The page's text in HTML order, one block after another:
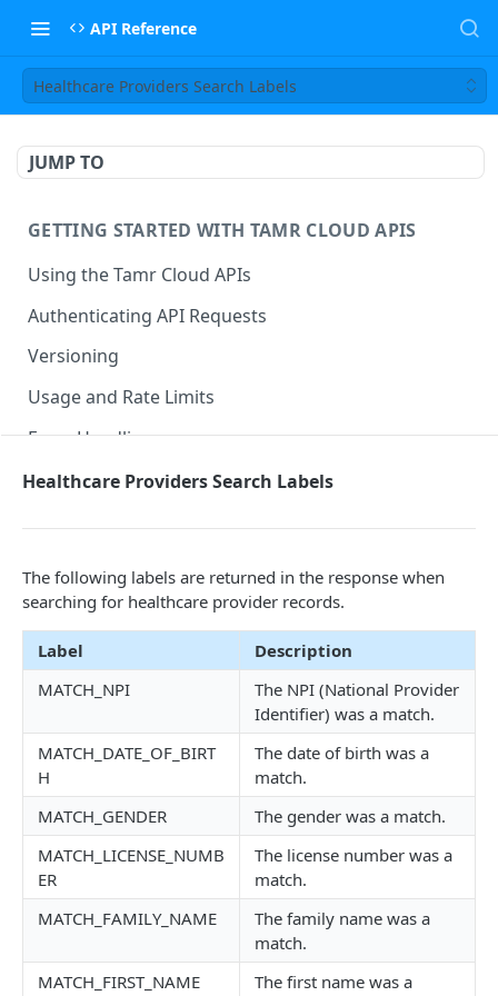
API Reference
Healthcare Providers Search Labels
JUMP TO
GETTING STARTED WITH TAMR CLOUD APIS
Using the Tamr Cloud APIs
Authenticating API Requests
Versioning
Usage and Rate Limits
Error Handling
Best Practices
API EXAMPLES
Developer Video Series
Integrating Snowflake with the Tamr RealTime API
Coordinating Data Product Refresh via the Jobs API
Linking Your Data Using the Relationships API
PROJECTS
Projects Changelog
tamr.api.projects.v1alpha1.Projects
list
get
JOBS
Healthcare Providers Search Labels
The following labels are returned in the response when
searching for healthcare provider records.
Label
Description
MATCH_NPI
The NPI (National Provider
Identifier) was a match.
MATCH_DATE_OF_BIRT
H
The date of birth was a
match.
MATCH_GENDER
The gender was a match.
MATCH_LICENSE_NUMB
ER
The license number was a
match.
MATCH_FAMILY_NAME
The family name was a
match.
MATCH_FIRST_NAME
The first name was a